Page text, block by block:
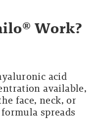
Work?
acid
available,
face, neck, or
spreads